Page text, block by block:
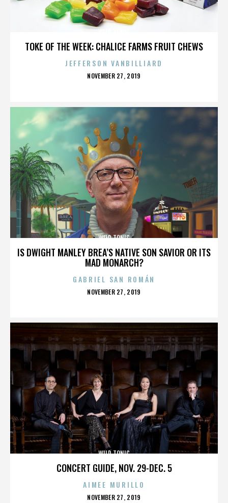
TOKE OF THE WEEK: CHALICE FARMS FRUIT CHEWS
JEFFERSON VANBILLIARD
POSTED
NOVEMBER 27, 2019
IS DWIGHT MANLEY BREA’S NATIVE SON SAVIOR OR ITS
MAD MONARCH?
WILD TONIC
GABRIEL SAN ROMÁN
POSTED
NOVEMBER 27, 2019
CONCERT GUIDE, NOV. 29-DEC. 5
WILD TONIC
AIMEE MURILLO
POSTED
NOVEMBER 27, 2019